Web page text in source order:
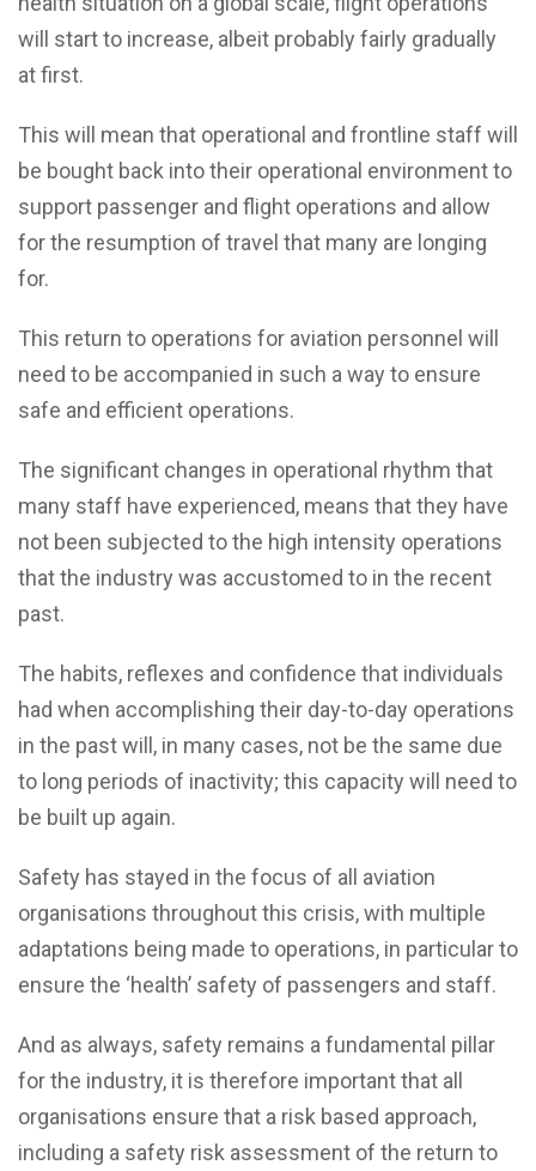
will start to increase, albeit probably fairly gradually
at first.
This will mean that operational and frontline staff will
be bought back into their operational environment to
support passenger and flight operations and allow
for the resumption of travel that many are longing
for.
This return to operations for aviation personnel will
need to be accompanied in such a way to ensure
safe and efficient operations.
The significant changes in operational rhythm that
many staff have experienced, means that they have
not been subjected to the high intensity operations
that the industry was accustomed to in the recent
past.
The habits, reflexes and confidence that individuals
had when accomplishing their day-to-day operations
in the past will, in many cases, not be the same due
to long periods of inactivity; this capacity will need to
be built up again.
Safety has stayed in the focus of all aviation
organisations throughout this crisis, with multiple
adaptations being made to operations, in particular to
ensure the ‘health’ safety of passengers and staff.
And as always, safety remains a fundamental pillar
for the industry, it is therefore important that all
organisations ensure that a risk based approach,
including a safety risk assessment of the return to